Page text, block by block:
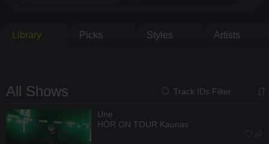
Library Picks Styles Artists
All Shows Track IDs Filter
Une
HÖR ON TOUR Kaunas